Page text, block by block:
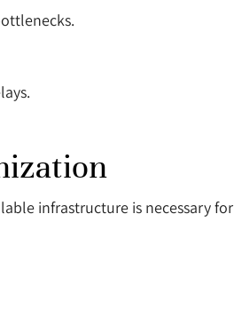
infrastructure is necessary for